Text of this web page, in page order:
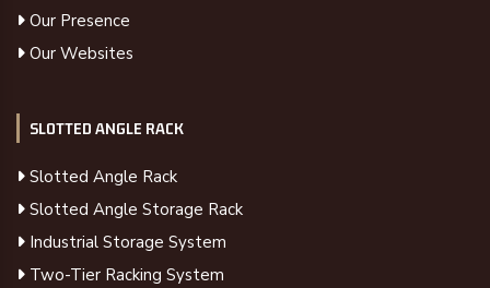
Our Presence
Our Websites
SLOTTED ANGLE RACK
Slotted Angle Rack
Slotted Angle Storage Rack
Industrial Storage System
Two-Tier Racking System